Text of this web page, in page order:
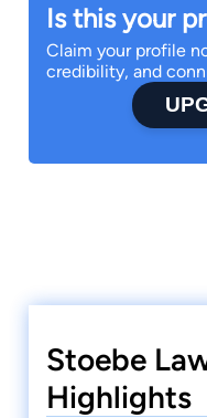
Is this your
Claim your profile
credibility, and
Stoebe
Highlights